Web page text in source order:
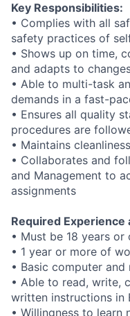
Key Responsibilities:
• Complies with all
safety practices of
• Shows up on time,
and adapts to
• Able to multi-task
demands in a fast-
• Ensures all quality
procedures are
• Maintains
• Collaborates and
and Management to
assignments
Required Experience
• Must be 18 years or
• 1 year or more of
• Basic computer and
• Able to read, write,
written instructions in
• Willingness to learn